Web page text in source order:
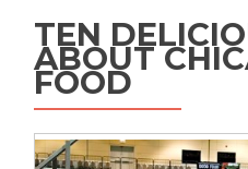
TEN
ABOUT
FOOD